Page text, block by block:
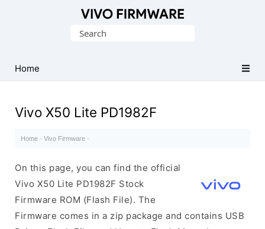
Stock
ROM
File)
Search
Home
Vivo X50 Lite PD1982F
Home · Vivo Firmware ·
On this page, you can find the official
Vivo X50 Lite PD1982F Stock
Firmware ROM (Flash File). The
Firmware comes in a zip package and contains USB